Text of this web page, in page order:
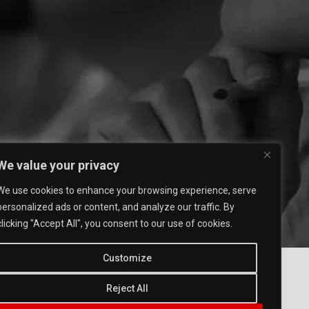
value your privacy
use cookies to enhance your browsing experience, serve
ads or content, and analyze our traffic. By
"Accept All", you consent to our use of cookies.
Customize
Reject All